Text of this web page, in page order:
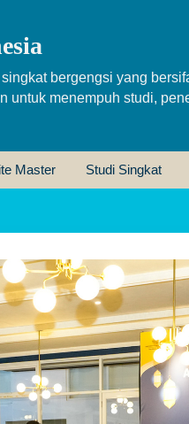
bergengsi yang
untuk menempuh studi,
Master Studi Singkat